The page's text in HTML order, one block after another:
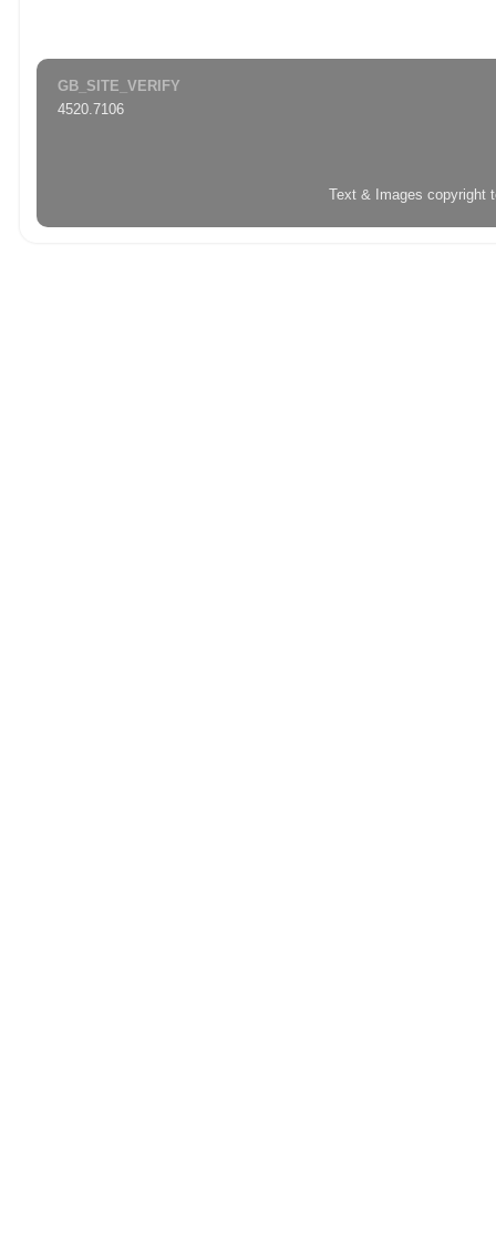
GB_SITE_VERIFY
4520.7106
Text & Images